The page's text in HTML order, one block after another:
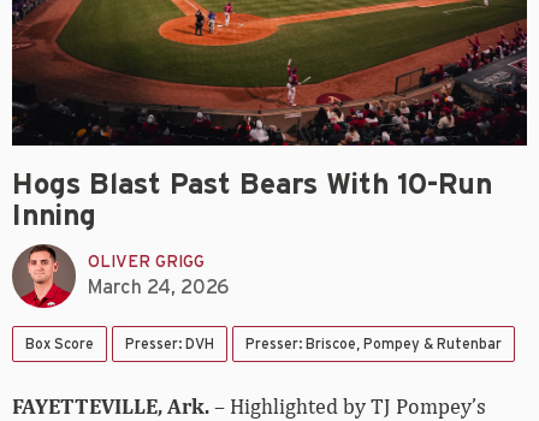
Hogs Blast Past Bears With 10-Run
Inning
OLIVER GRIGG
March 24, 2026
Box Score Presser: DVH Presser: Briscoe, Pompey & Rutenbar
FAYETTEVILLE, Ark.– Highlighted by TJ Pompey’s